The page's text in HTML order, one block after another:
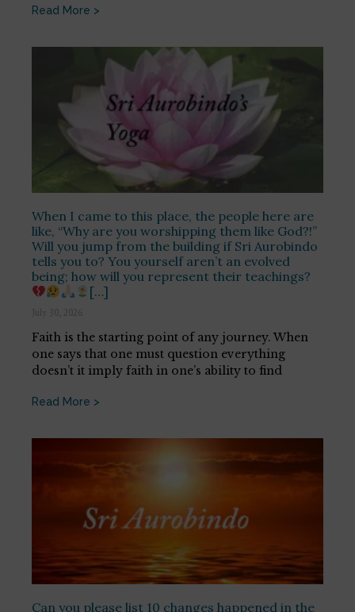
Read More >
When I came to this place, the people here are
like, “Why are you worshipping them like God?!”
Will you jump from the building if Sri Aurobindo
tells you to? You yourself aren’t an evolved
being; how will you represent their teachings?
[…]
July 30, 2026
Faith is the starting point of any journey. When
one says that one must question everything
doesn’t it imply faith in one’s ability to find
Read More >
Can you please list 10 changes happened in the